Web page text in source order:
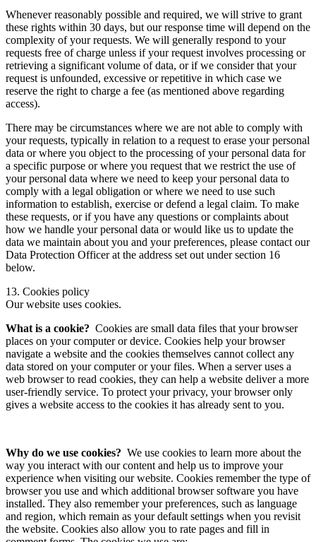
Whenever reasonably possible and required, we will strive to grant
these rights within 30 days, but our response time will depend on the
complexity of your requests. We will generally respond to your
requests free of charge unless if your request involves processing or
retrieving a significant volume of data, or if we consider that your
request is unfounded, excessive or repetitive in which case we
reserve the right to charge a fee (as mentioned above regarding
access).
There may be circumstances where we are not able to comply with
your requests, typically in relation to a request to erase your personal
data or where you object to the processing of your personal data for
a specific purpose or where you request that we restrict the use of
your personal data where we need to keep your personal data to
comply with a legal obligation or where we need to use such
information to establish, exercise or defend a legal claim. To make
these requests, or if you have any questions or complaints about
how we handle your personal data or would like us to update the
data we maintain about you and your preferences, please contact our
Data Protection Officer at the address set out under section 16
below.
13. Cookies policy
Our website uses cookies.
What is a cookie? Cookies are small data files that your browser
places on your computer or device. Cookies help your browser
navigate a website and the cookies themselves cannot collect any
data stored on your computer or your files. When a server uses a
web browser to read cookies, they can help a website deliver a more
user-friendly service. To protect your privacy, your browser only
gives a website access to the cookies it has already sent to you.
Why do we use cookies? We use cookies to learn more about the
way you interact with our content and help us to improve your
experience when visiting our website. Cookies remember the type of
browser you use and which additional browser software you have
installed. They also remember your preferences, such as language
and region, which remain as your default settings when you revisit
the website. Cookies also allow you to rate pages and fill in